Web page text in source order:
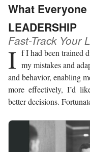
What
LEADERSHIP
Fast-Track Your
I f I had been trained
my mistakes and
and behavior, enabling
more effectively, I’d
better decisions.